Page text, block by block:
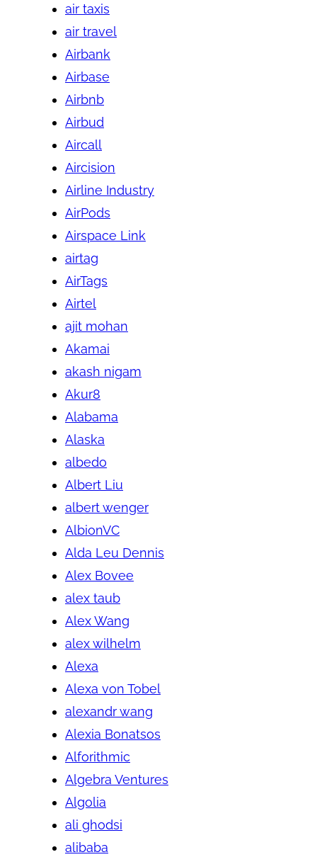
air taxis
air travel
Airbank
Airbase
Airbnb
Airbud
Aircall
Aircision
Airline Industry
AirPods
Airspace Link
airtag
AirTags
Airtel
ajit mohan
Akamai
akash nigam
Akur8
Alabama
Alaska
albedo
Albert Liu
albert wenger
AlbionVC
Alda Leu Dennis
Alex Bovee
alex taub
Alex Wang
alex wilhelm
Alexa
Alexa von Tobel
alexandr wang
Alexia Bonatsos
Alforithmic
Algebra Ventures
Algolia
ali ghodsi
alibaba